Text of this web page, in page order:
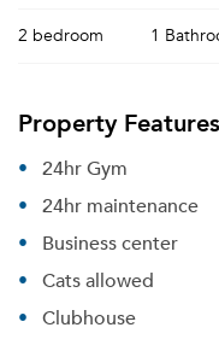
2 bedroom 1
Property
24hr Gym
24hr maintenance
Business center
Cats allowed
Clubhouse